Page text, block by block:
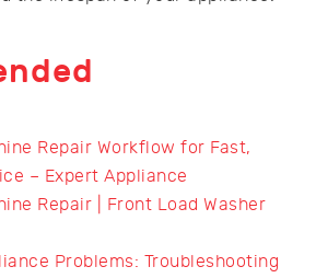
Repair Workflow for Fast,
– Expert Appliance
Repair | Front Load Washer
Problems: Troubleshooting